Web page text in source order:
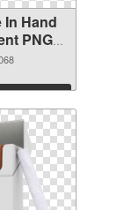
In Hand
PNG